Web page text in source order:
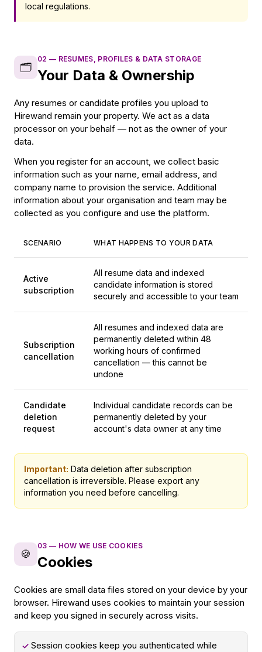
local regulations.
🗂️
02 — RESUMES, PROFILES & DATA STORAGE
Your Data & Ownership
Any resumes or candidate profiles you upload to
Hirewand remain your property. We act as a data
processor on your behalf — not as the owner of your
data.
When you register for an account, we collect basic
information such as your name, email address, and
company name to provision the service. Additional
information about your organisation and team may be
collected as you configure and use the platform.
SCENARIO WHAT HAPPENS TO YOUR DATA
Active
subscription
All resume data and indexed
candidate information is stored
securely and accessible to your team
Subscription
cancellation
All resumes and indexed data are
permanently deleted within 48
working hours of confirmed
cancellation — this cannot be
undone
Candidate
deletion
request
Individual candidate records can be
permanently deleted by your
account's data owner at any time
Important: Data deletion after subscription
cancellation is irreversible. Please export any
information you need before cancelling.
🍪
03 — HOW WE USE COOKIES
Cookies
Cookies are small data files stored on your device by your
browser. Hirewand uses cookies to maintain your session
and keep you signed in securely across visits.
✓ Session cookies keep you authenticated while